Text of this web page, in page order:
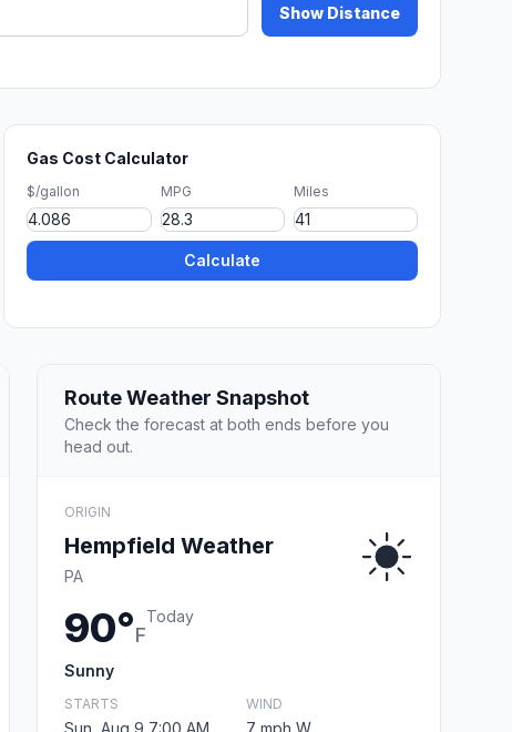
Show Distance
Gas Cost Calculator
$/gallon MPG Miles
Calculate
Route Weather Snapshot
Check the forecast at both ends before you
head out.
ORIGIN
Hempfield Weather
PA
90°F
Today
Sunny
STARTS
Sun, Aug 9 7:00 AM
WIND
7 mph W